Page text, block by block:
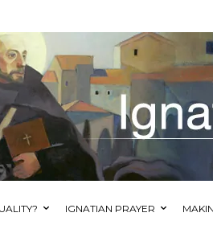
IGNATIAN PRAYER